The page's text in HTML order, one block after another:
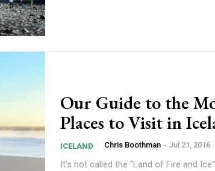
Our Guide to the
Places to Visit in
ICELAND Chris Boothman - Jul 21, 2016
It's not called the "Land of Fire and